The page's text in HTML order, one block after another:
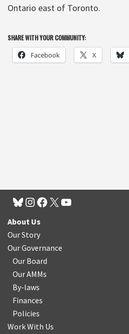
Ontario east of Toronto.
SHARE WITH YOUR COMMUNITY:
Facebook X
About Us
Our Story
Our Governance
Our Board
Our AMMs
By-laws
Finances
Policies
Work With Us